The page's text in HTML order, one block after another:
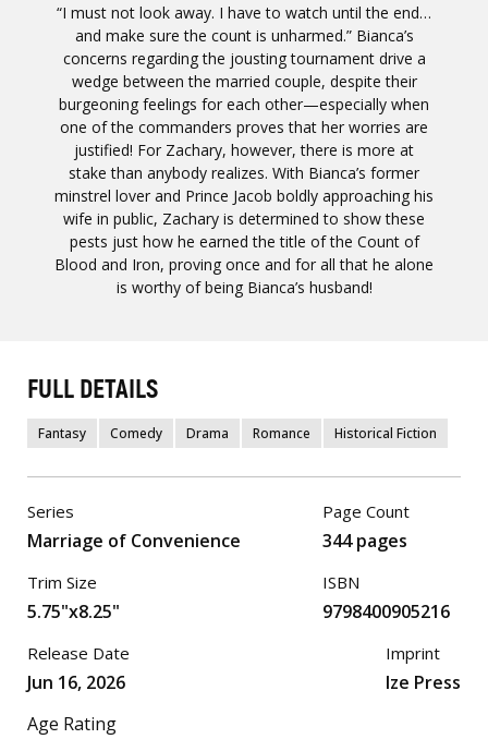
“I must not look away. I have to watch until the end…
and make sure the count is unharmed.” Bianca’s
concerns regarding the jousting tournament drive a
wedge between the married couple, despite their
burgeoning feelings for each other—especially when
one of the commanders proves that her worries are
justified! For Zachary, however, there is more at
stake than anybody realizes. With Bianca’s former
minstrel lover and Prince Jacob boldly approaching his
wife in public, Zachary is determined to show these
pests just how he earned the title of the Count of
Blood and Iron, proving once and for all that he alone
is worthy of being Bianca’s husband!
FULL DETAILS
Fantasy Comedy Drama Romance Historical Fiction
Series
Marriage of Convenience
Trim Size
5.75"x8.25"
Page Count
344 pages
ISBN
9798400905216
Release Date
Jun 16, 2026
Age Rating
Imprint
Ize Press